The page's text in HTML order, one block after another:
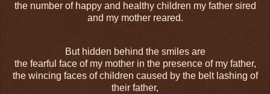
the number of happy and healthy children my father sired
and my mother reared.
But hidden behind the smiles are
the fearful face of my mother in the presence of my father,
the wincing faces of children caused by the belt lashing of
their father,